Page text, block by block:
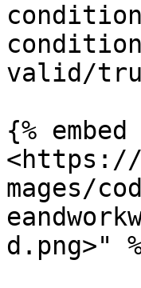
valid/
{%
<https://
mages/
d.png>"